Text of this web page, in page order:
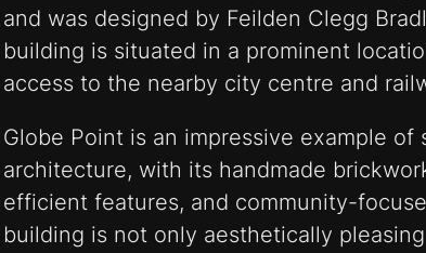
and was designed by Feilden Clegg
building is situated in a prominent
access to the nearby city centre and
Globe Point is an impressive example of
architecture, with its handmade
efficient features, and community-
building is not only aesthetically